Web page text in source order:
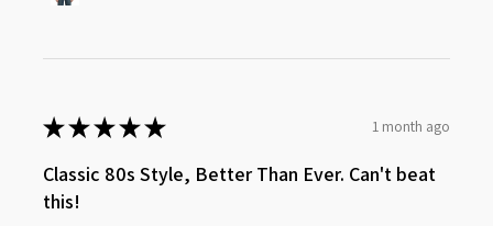
★★★★★ 1 month ago
Classic 80s Style, Better Than Ever. Can't beat
this!